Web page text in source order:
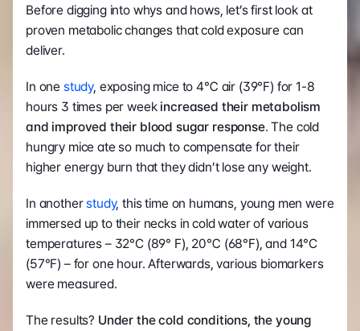
Before digging into whys and hows, let’s first look at
proven metabolic changes that cold exposure can
deliver.
In one study, exposing mice to 4℃ air (39°F) for 1-8
hours 3 times per week increased their metabolism
and improved their blood sugar response. The cold
hungry mice ate so much to compensate for their
higher energy burn that they didn’t lose any weight.
In another study, this time on humans, young men were
immersed up to their necks in cold water of various
temperatures – 32°C (89° F), 20℃ (68°F), and 14°C
(57°F) – for one hour. Afterwards, various biomarkers
were measured.
The results? Under the cold conditions, the young